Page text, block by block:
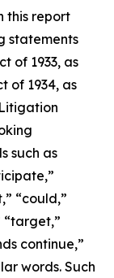
this report
statements
of 1933, as
of 1934, as
such as
“could,”
“target,”
continue,”
words. Such